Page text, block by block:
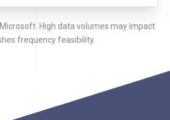
High data volumes may impact
frequency feasibility.